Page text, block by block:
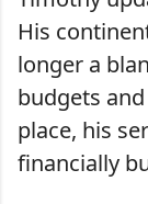
His
longer a
budgets
place, his
financially